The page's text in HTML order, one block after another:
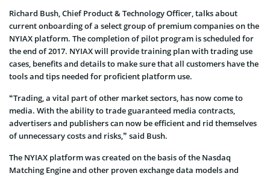
Richard Bush, Chief Product & Technology Officer, talks about
current onboarding of a select group of premium companies on the
NYIAX platform. The completion of pilot program is scheduled for
the end of 2017. NYIAX will provide training plan with trading use
cases, benefits and details to make sure that all customers have the
tools and tips needed for proficient platform use.
“Trading, a vital part of other market sectors, has now come to
media. With the ability to trade guaranteed media contracts,
advertisers and publishers can now be efficient and rid themselves
of unnecessary costs and risks,” said Bush.
The NYIAX platform was created on the basis of the Nasdaq
Matching Engine and other proven exchange data models and